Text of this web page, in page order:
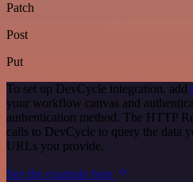
Patch
Post
Put
To set up DevCycle integration, add
your workflow canvas and
authentication method. The HTTP
calls to DevCycle to query the data
URLs you provide.
See the example here